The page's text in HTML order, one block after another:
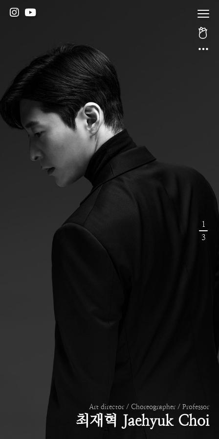
Art director / Choreographer / Professor
최재혁 Jaehyuk Choi
1
3